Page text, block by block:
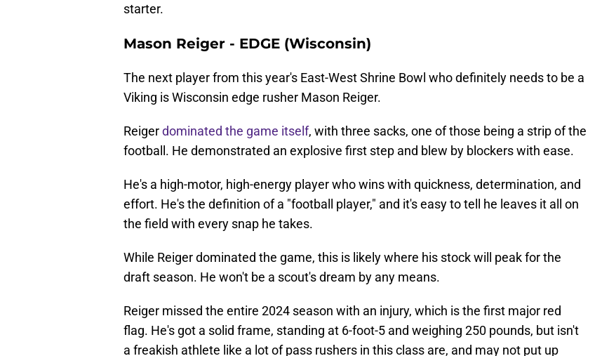
starter.
Mason Reiger - EDGE (Wisconsin)
The next player from this year's East-West Shrine Bowl who definitely needs to be a
Viking is Wisconsin edge rusher Mason Reiger.
Reigerdominated the game itself, with three sacks, one of those being a strip of the
football. He demonstrated an explosive first step and blew by blockers with ease.
He's a high-motor, high-energy player who wins with quickness, determination, and
effort. He's the definition of a "football player," and it's easy to tell he leaves it all on
the field with every snap he takes.
While Reiger dominated the game, this is likely where his stock will peak for the
draft season. He won't be a scout's dream by any means.
Reiger missed the entire 2024 season with an injury, which is the first major red
flag. He's got a solid frame, standing at 6-foot-5 and weighing 250 pounds, but isn't
a freakish athlete like a lot of pass rushers in this class are, and may not put up